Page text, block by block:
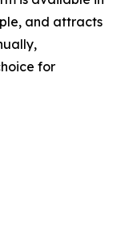
and attracts
for